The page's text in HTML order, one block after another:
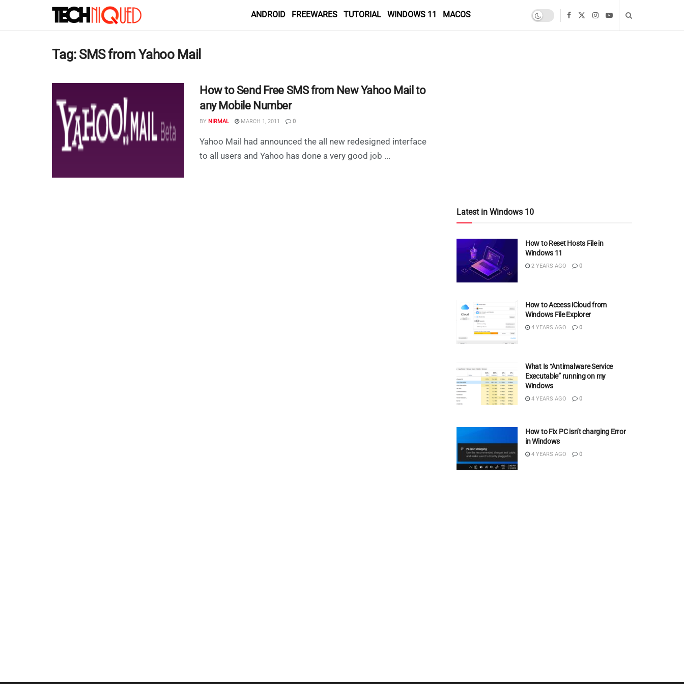
ANDROID FREEWARES TUTORIAL WINDOWS 11 MACOS
Tag: SMS from Yahoo Mail
How to Send Free SMS from New Yahoo Mail to
any Mobile Number
BY NIRMAL MARCH 1, 2011 0
Yahoo Mail had announced the all new redesigned interface
to all users and Yahoo has done a very good job ...
Latest in Windows 10
How to Reset Hosts File in
Windows 11
2 YEARS AGO 0
How to Access iCloud from
Windows File Explorer
4 YEARS AGO 0
What Is “Antimalware Service
Executable” running on my
Windows
4 YEARS AGO 0
How to Fix PC isn’t charging Error
in Windows
4 YEARS AGO 0